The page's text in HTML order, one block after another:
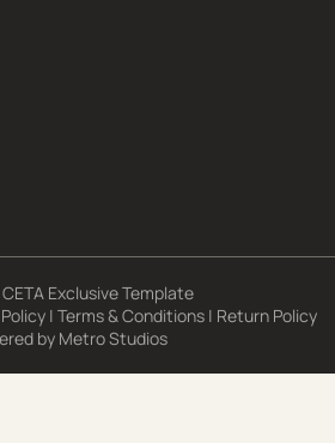
Exclusive Template
| Terms & Conditions | Return Policy
by Metro Studios